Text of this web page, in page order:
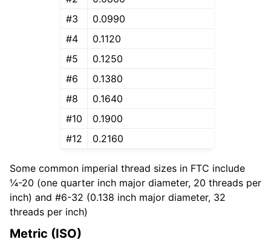
#3
0.0990
#4
0.1120
#5
0.1250
#6
0.1380
#8
0.1640
#10
0.1900
#12
0.2160
Some common imperial thread sizes in FTC include
¼-20 (one quarter inch major diameter, 20 threads per
inch) and #6-32 (0.138 inch major diameter, 32
threads per inch)
Metric (ISO)